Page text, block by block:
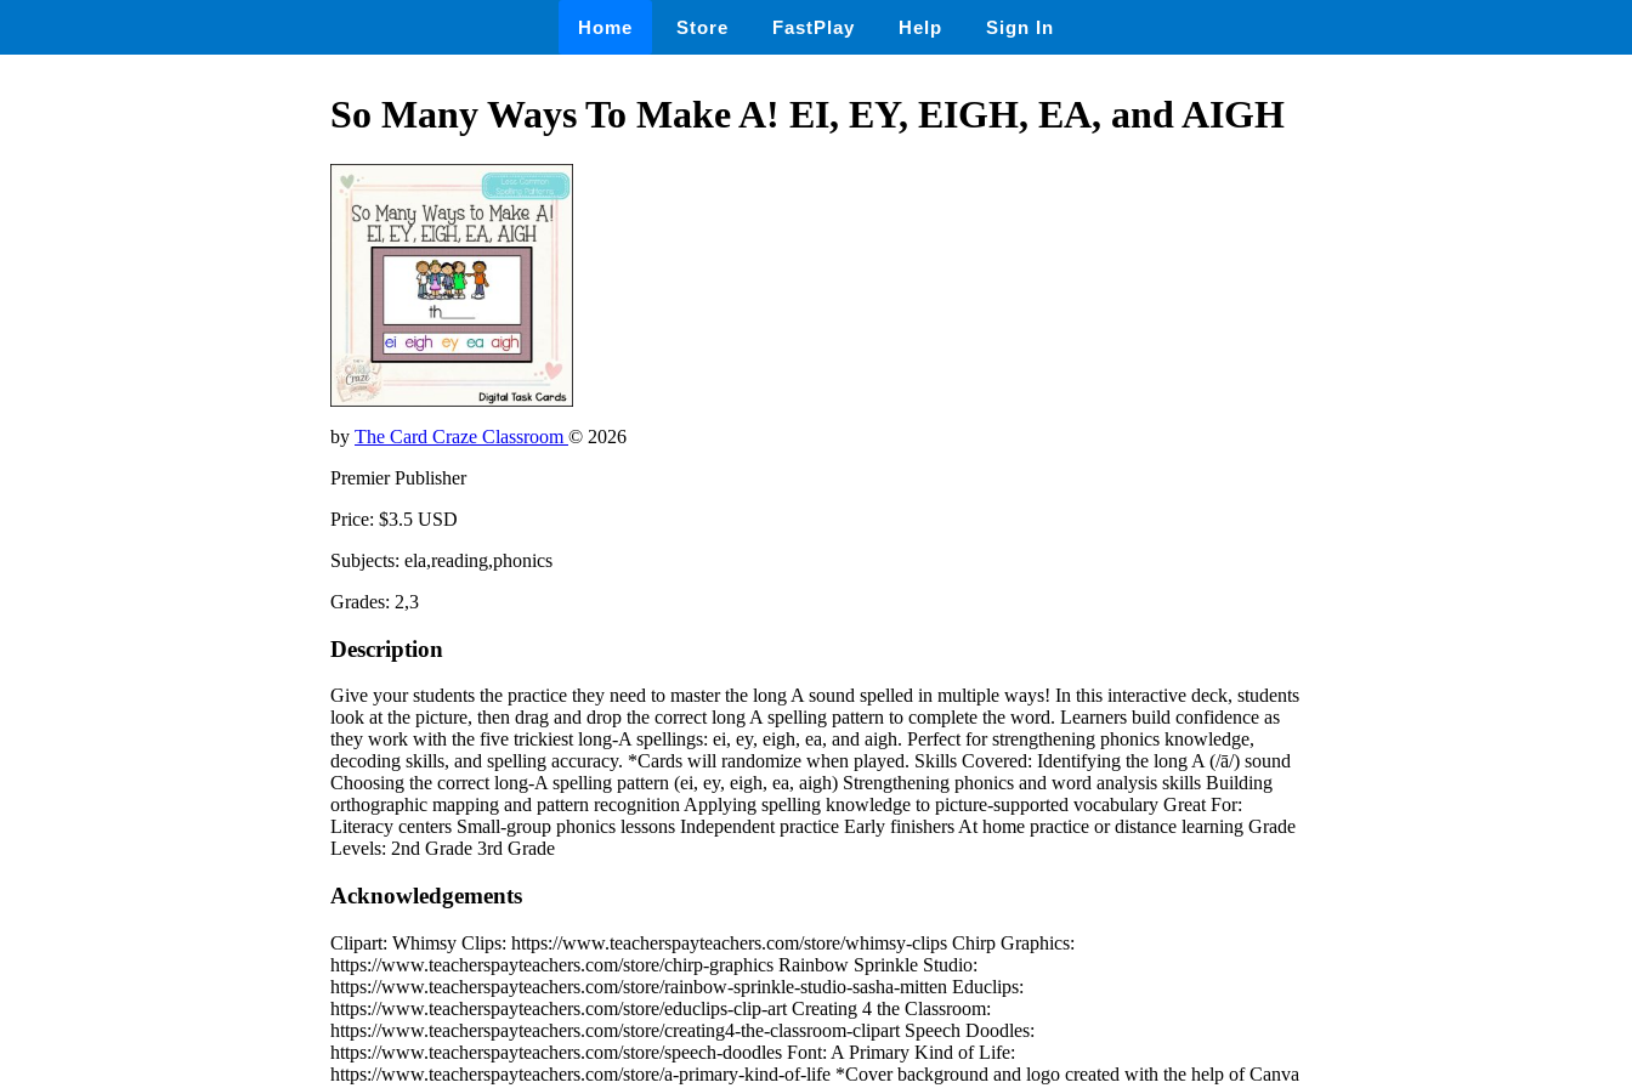
Home Store FastPlay Help Sign In
So Many Ways To Make A! EI, EY, EIGH, EA, and AIGH
by The Card Craze Classroom © 2026
Premier Publisher
Price: $3.5 USD
Subjects: ela,reading,phonics
Grades: 2,3
Description
Give your students the practice they need to master the long A sound spelled in multiple ways! In this interactive deck, students
look at the picture, then drag and drop the correct long A spelling pattern to complete the word. Learners build confidence as
they work with the five trickiest long‑A spellings: ei, ey, eigh, ea, and aigh. Perfect for strengthening phonics knowledge,
decoding skills, and spelling accuracy. *Cards will randomize when played. Skills Covered: Identifying the long A (/ā/) sound
Choosing the correct long‑A spelling pattern (ei, ey, eigh, ea, aigh) Strengthening phonics and word analysis skills Building
orthographic mapping and pattern recognition Applying spelling knowledge to picture‑supported vocabulary Great For:
Literacy centers Small‑group phonics lessons Independent practice Early finishers At home practice or distance learning Grade
Levels: 2nd Grade 3rd Grade
Acknowledgements
Clipart: Whimsy Clips: https://www.teacherspayteachers.com/store/whimsy-clips Chirp Graphics:
https://www.teacherspayteachers.com/store/chirp-graphics Rainbow Sprinkle Studio:
https://www.teacherspayteachers.com/store/rainbow-sprinkle-studio-sasha-mitten Educlips:
https://www.teacherspayteachers.com/store/educlips-clip-art Creating 4 the Classroom:
https://www.teacherspayteachers.com/store/creating4-the-classroom-clipart Speech Doodles:
https://www.teacherspayteachers.com/store/speech-doodles Font: A Primary Kind of Life:
https://www.teacherspayteachers.com/store/a-primary-kind-of-life *Cover background and logo created with the help of Canva